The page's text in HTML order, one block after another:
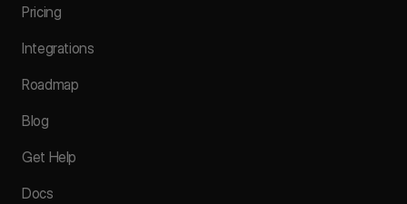
Pricing
Integrations
Roadmap
Blog
Get Help
Docs